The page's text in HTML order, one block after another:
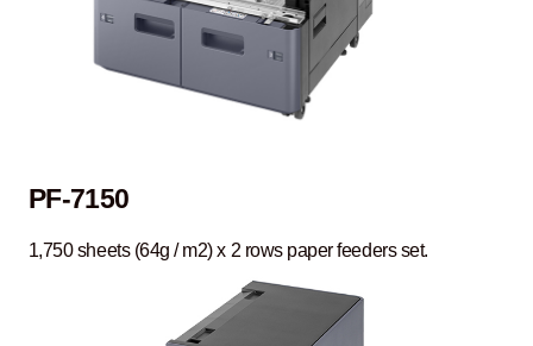
PF-7150
1,750 sheets (64g / m2) x 2 rows paper feeders set.